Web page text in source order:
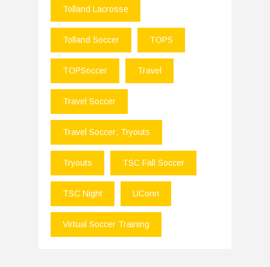
Tolland Lacrosse
Tolland Soccer TOPS
TOPSoccer Travel
Travel Soccer
Travel Soccer; Tryouts
Tryouts TSC Fall Soccer
TSC Night UConn
Virtual Soccer Training